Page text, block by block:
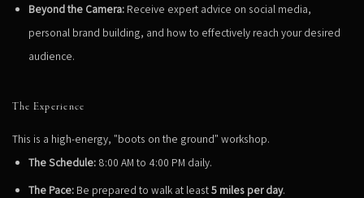
Beyond the Camera: Receive expert advice on social media,
personal brand building, and how to effectively reach your desired
audience.
The Experience
This is a high-energy, "boots on the ground" workshop.
The Schedule: 8:00 AM to 4:00 PM daily.
The Pace: Be prepared to walk at least5 miles per day.